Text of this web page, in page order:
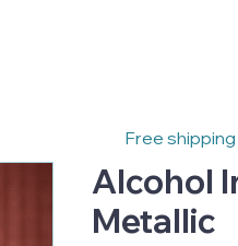
Alcohol
Metallic
Free